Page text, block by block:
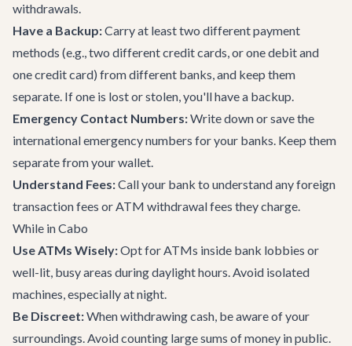
withdrawals.
Have a Backup:Carry at least two different payment
methods (e.g., two different credit cards, or one debit and
one credit card) from different banks, and keep them
separate. If one is lost or stolen, you'll have a backup.
Emergency Contact Numbers:Write down or save the
international emergency numbers for your banks. Keep them
separate from your wallet.
Understand Fees:Call your bank to understand any foreign
transaction fees or ATM withdrawal fees they charge.
While in Cabo
Use ATMs Wisely:Opt for ATMs inside bank lobbies or
well-lit, busy areas during daylight hours. Avoid isolated
machines, especially at night.
Be Discreet:When withdrawing cash, be aware of your
surroundings. Avoid counting large sums of money in public.